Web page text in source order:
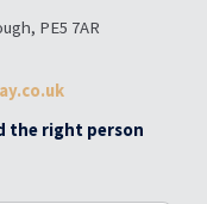
PE5 7AR
the right person